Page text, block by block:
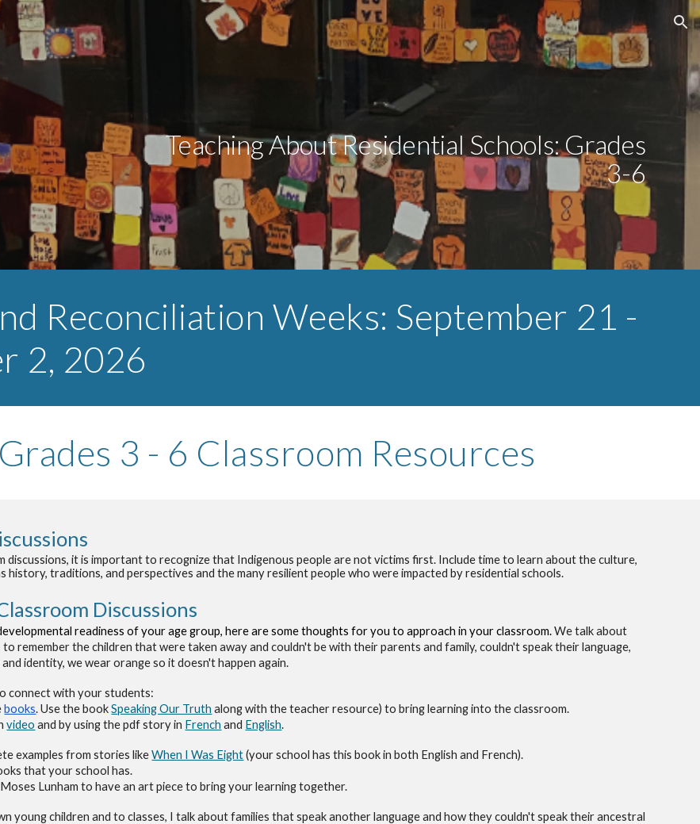
to main content Skip to navigation
Teaching About Residential Schools: Grades
3-6
Reconciliation Weeks: September 21 -
2, 2026
Grades 3 - 6 Classroom Resources
discussions, it is important to recognize that Indigenous people are not victims first. Include time to learn about the culture,
history, traditions, and perspectives and the many resilient people who were impacted by residential schools.
Discussions
readiness of your age group, here are some thoughts for you to approach in your classroom.We talk about
remember the children that were taken away and couldn't be with their parents and family, couldn't speak their language,
identity, we wear orange so it doesn't happen again.
connect with your students:
books. Use the bookSpeaking Our Truth along with the teacher resource) to bring learning into the classroom.
video and by using the pdf story in French and English.
examples from stories likeWhen I Was Eight (your school has this book in both English and French).
that your school has.
Lunham to have an art piece to bring your learning together.
young children and to classes, I talk about families that speak another language and how they couldn't speak their ancestral